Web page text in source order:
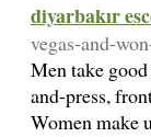
diyarbakır
vegas-and-
Men take
and-press,
Women make